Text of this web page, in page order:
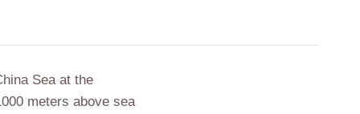
Sea at the
meters above sea